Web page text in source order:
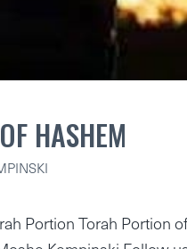
HASHEM
Portion Torah Portion of